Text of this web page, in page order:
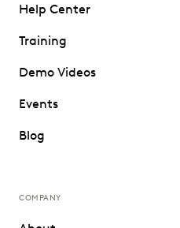
Help Center
Training
Demo Videos
Events
Blog
COMPANY